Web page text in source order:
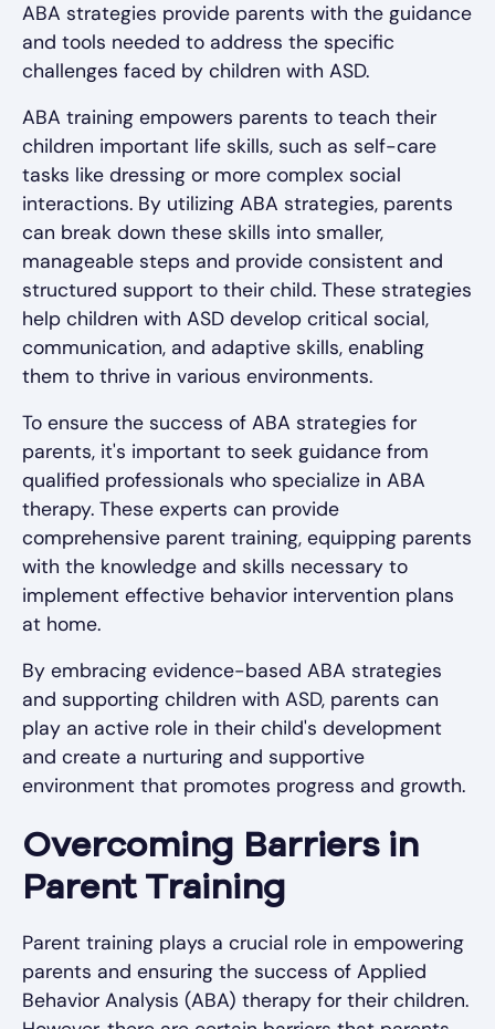
ABA strategies provide parents with the guidance
and tools needed to address the specific
challenges faced by children with ASD.
ABA training empowers parents to teach their
children important life skills, such as self-care
tasks like dressing or more complex social
interactions. By utilizing ABA strategies, parents
can break down these skills into smaller,
manageable steps and provide consistent and
structured support to their child. These strategies
help children with ASD develop critical social,
communication, and adaptive skills, enabling
them to thrive in various environments.
To ensure the success of ABA strategies for
parents, it's important to seek guidance from
qualified professionals who specialize in ABA
therapy. These experts can provide
comprehensive parent training, equipping parents
with the knowledge and skills necessary to
implement effective behavior intervention plans
at home.
By embracing evidence-based ABA strategies
and supporting children with ASD, parents can
play an active role in their child's development
and create a nurturing and supportive
environment that promotes progress and growth.
Overcoming Barriers in
Parent Training
Parent training plays a crucial role in empowering
parents and ensuring the success of Applied
Behavior Analysis (ABA) therapy for their children.